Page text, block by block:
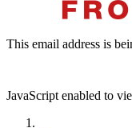
This email address is
JavaScript enabled to